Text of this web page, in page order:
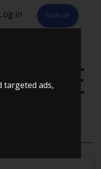
targeted ads,
Log in SIGN UP